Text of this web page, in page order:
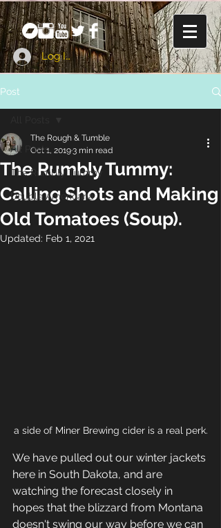
Log In
Post
All Posts
The Rumbly Tummy
Double Americana
The Rumbly Tummy:
Calling Shots and Making
Old Tomatoes (Soup).
The Rough & Tumble
Oct 1, 20193 min read
Updated: Feb 1, 2021
a side of Miner Brewing cider is a real perk.
We have pulled out our winter jackets
here in South Dakota, and are
watching the forecast closely in
hopes that the blizzard from Montana
doesn't swing our way before we can